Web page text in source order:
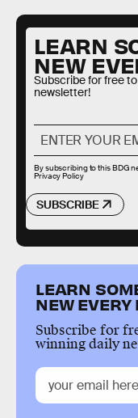
LEARN
NEW
Subscribe for free
newsletter!
SUBSCRIBE
By subscribing to this BDG
Privacy Policy
LEARN
NEW EVERY
Subscribe for
winning daily